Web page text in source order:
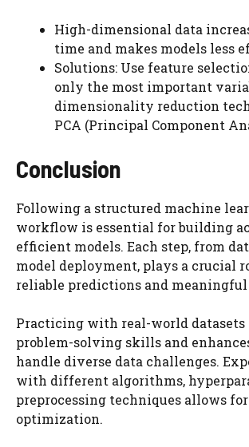
High-dimensional data
time and makes models less
Solutions: Use feature
only the most important
dimensionality reduction
PCA (Principal Component
Conclusion
Following a structured machine
workflow is essential for building
efficient models. Each step, from
model deployment, plays a crucial
reliable predictions and
Practicing with real-world datasets
problem-solving skills and
handle diverse data challenges.
with different algorithms,
preprocessing techniques allows
optimization.